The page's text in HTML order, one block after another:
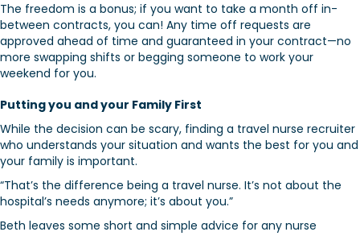
The freedom is a bonus; if you want to take a month off in-
between contracts, you can! Any time off requests are
approved ahead of time and guaranteed in your contract—no
more swapping shifts or begging someone to work your
weekend for you.
Putting you and your Family First
While the decision can be scary, finding a travel nurse recruiter
who understands your situation and wants the best for you and
your family is important.
“That’s the difference being a travel nurse. It’s not about the
hospital’s needs anymore; it’s about you.”
Beth leaves some short and simple advice for any nurse